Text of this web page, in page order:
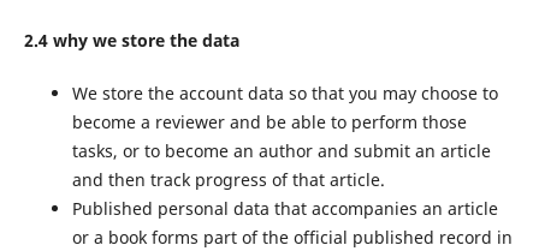
2.4 why we store the data
We store the account data so that you may choose to
become a reviewer and be able to perform those
tasks, or to become an author and submit an article
and then track progress of that article.
Published personal data that accompanies an article
or a book forms part of the official published record in